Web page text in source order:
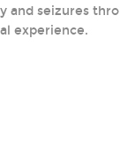
and seizures
experience.